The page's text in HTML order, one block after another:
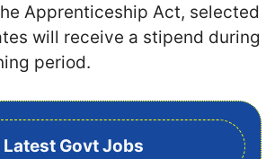
Apprenticeship Act, selected
will receive a stipend during
period.
Latest Govt Jobs